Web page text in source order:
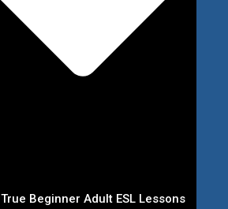
True Beginner Adult ESL Lessons